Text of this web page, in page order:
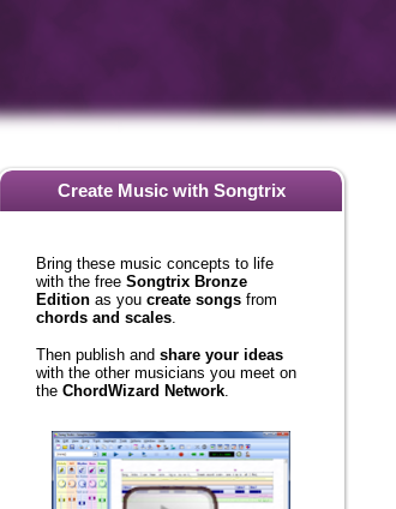
Create Music with Songtrix
Bring these music concepts to life
with the freeSongtrix Bronze
Edition as youcreate songs from
chords and scales
Then publish andshare your ideas
with the other musicians you meet on
theChordWizard Network